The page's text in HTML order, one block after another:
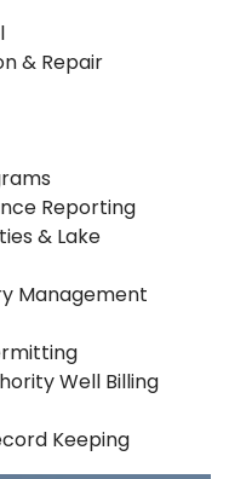
& Repair
Reporting
& Lake
Management
Well Billing
Keeping